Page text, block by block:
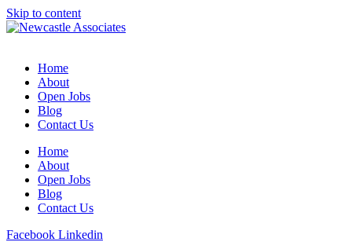
Skip to content
Home
About
Open Jobs
Blog
Contact Us
Home
About
Open Jobs
Blog
Contact Us
Facebook Linkedin